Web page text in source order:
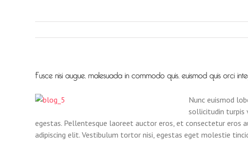
Fusce nisi augue, malesuada in commodo quis, euismod quis orci
Nunc euismod
sollicitudin turpis
egestas. Pellentesque laoreet auctor eros, et consectetur eros
adipiscing elit. Vestibulum tortor nisi, egestas eget molestie